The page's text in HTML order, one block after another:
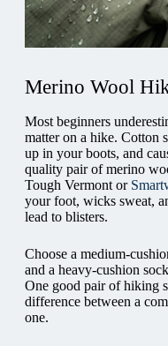
Merino Wool
Most beginners
matter on a hike. Cotton
up in your boots, and
quality pair of merino
Tough Vermont or
your foot, wicks sweat,
lead to blisters.
Choose a medium-
and a heavy-cushion
One good pair of hiking
difference between a
one.